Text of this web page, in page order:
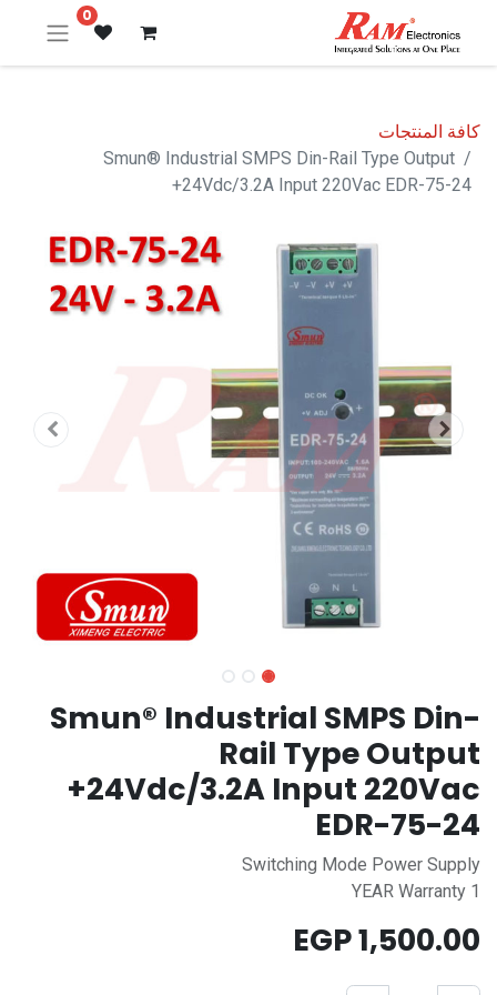
0
كافة المنتجات
Smun® Industrial SMPS Din-Rail Type Output
+24Vdc/3.2A Input 220Vac EDR-75-24
Smun® Industrial SMPS Din-
Rail Type Output
+24Vdc/3.2A Input 220Vac
EDR-75-24
Switching Mode Power Supply
1 YEAR Warranty
1,500.00